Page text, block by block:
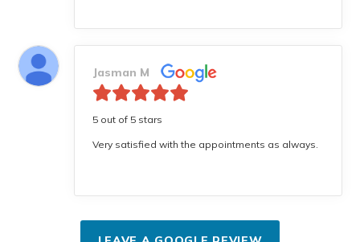
Jasman M
5 out of 5 stars
Very satisfied with the appointments as always.